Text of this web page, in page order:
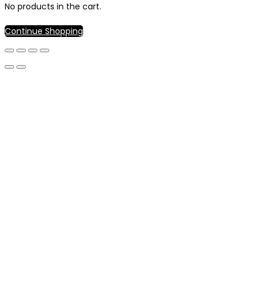
No products in the cart.
Continue Shopping